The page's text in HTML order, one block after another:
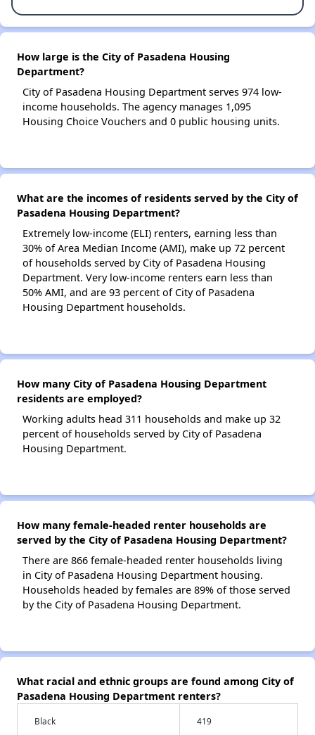
How large is the City of Pasadena Housing
Department?
City of Pasadena Housing Department serves 974 low-
income households. The agency manages 1,095
Housing Choice Vouchers and 0 public housing units.
What are the incomes of residents served by the City of
Pasadena Housing Department?
Extremely low-income (ELI) renters, earning less than
30% of Area Median Income (AMI), make up 72 percent
of households served by City of Pasadena Housing
Department. Very low-income renters earn less than
50% AMI, and are 93 percent of City of Pasadena
Housing Department households.
How many City of Pasadena Housing Department
residents are employed?
Working adults head 311 households and make up 32
percent of households served by City of Pasadena
Housing Department.
How many female-headed renter households are
served by the City of Pasadena Housing Department?
There are 866 female-headed renter households living
in City of Pasadena Housing Department housing.
Households headed by females are 89% of those served
by the City of Pasadena Housing Department.
What racial and ethnic groups are found among City of
Pasadena Housing Department renters?
Black 419